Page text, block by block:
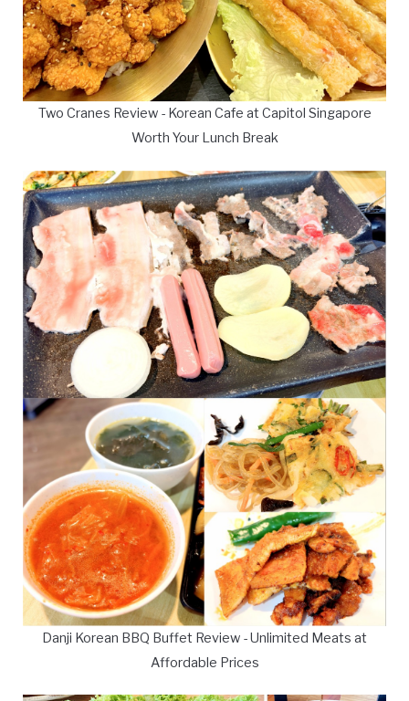
Two Cranes Review - Korean Cafe at Capitol Singapore
Worth Your Lunch Break
Danji Korean BBQ Buffet Review - Unlimited Meats at
Affordable Prices